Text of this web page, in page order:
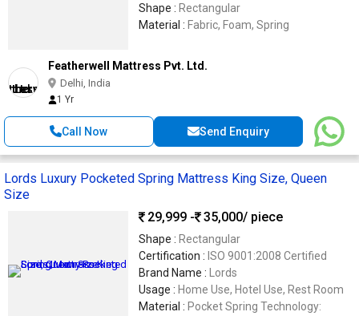
Shape : Rectangular
Material : Fabric, Foam, Spring
Featherwell Mattress Pvt. Ltd.
Delhi, India
1 Yr
Call Now Send Enquiry
Lords Luxury Pocketed Spring Mattress King Size, Queen
Size
29,999 -
35,000/ piece
Shape : Rectangular
Certification : ISO 9001:2008 Certified
Brand Name :
Lords
Usage : Home Use, Hotel Use, Rest Room
Material : Pocket Spring Technology: